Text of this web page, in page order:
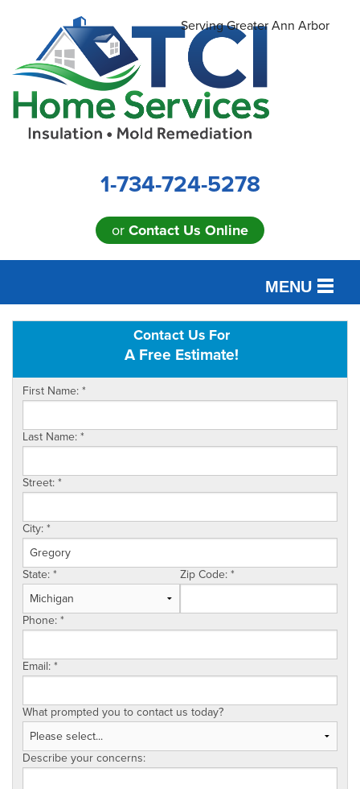
Serving Greater Ann Arbor
1-734-724-5278
or Contact Us Online
MENU
ABOUT US
SERVICE AREA
Contact Us For
A Free Estimate!
First Name: *
Last Name: *
Street: *
City: *
State: * Zip Code: *
Phone: *
Email: *
What prompted you to contact us today?
Describe your concerns: